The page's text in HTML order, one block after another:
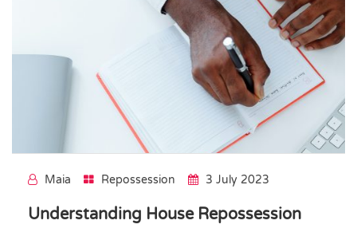
Maia Repossession 3 July 2023
Understanding House Repossession